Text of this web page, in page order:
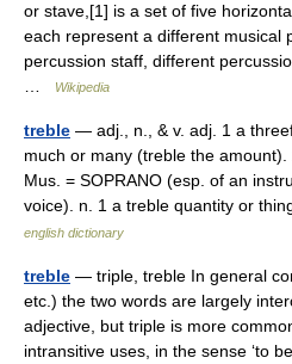
or stave,[1] is a set of five
each represent a different musical
percussion staff, different
Wikipedia
treble — adj., n., & v. adj. 1 a
much or many (treble the
Mus. = SOPRANO (esp. of an
voice). n. 1 a treble quantity or
english dictionary
treble — triple, treble In general
etc.) the two words are largely
adjective, but triple is more
intransitive uses, in the sense ‘to